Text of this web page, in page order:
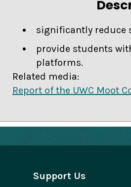
significantly reduce
provide students
platforms.
Related media:
Report of the UWC Moot
Support Us